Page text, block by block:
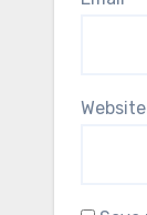
Website